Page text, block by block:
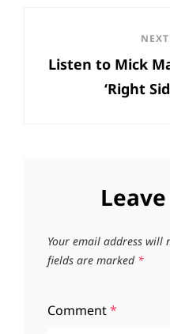
Post
Listen to Mick
‘Right
Your email address will
fields are marked *
Comment*